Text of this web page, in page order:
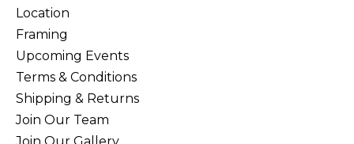
Location
Framing
Upcoming Events
Terms & Conditions
Shipping & Returns
Join Our Team